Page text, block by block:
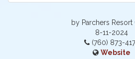
by Parchers Resort
8-11-2024
(760) 873-
Website